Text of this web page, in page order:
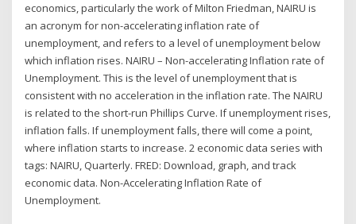
economics, particularly the work of Milton Friedman, NAIRU is
an acronym for non-accelerating inflation rate of
unemployment, and refers to a level of unemployment below
which inflation rises. NAIRU – Non-accelerating Inflation rate of
Unemployment. This is the level of unemployment that is
consistent with no acceleration in the inflation rate. The NAIRU
is related to the short-run Phillips Curve. If unemployment rises,
inflation falls. If unemployment falls, there will come a point,
where inflation starts to increase. 2 economic data series with
tags: NAIRU, Quarterly. FRED: Download, graph, and track
economic data. Non-Accelerating Inflation Rate of
Unemployment.